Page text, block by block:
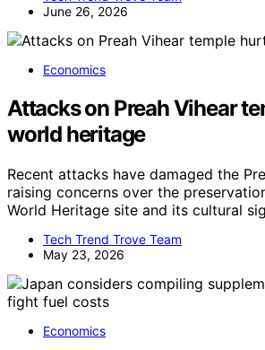
June 26, 2026
Economics
Attacks on Preah Vihear
world heritage
Recent attacks have damaged the
raising concerns over the
World Heritage site and its cultural
Tech Trend Trove Team
May 23, 2026
Economics